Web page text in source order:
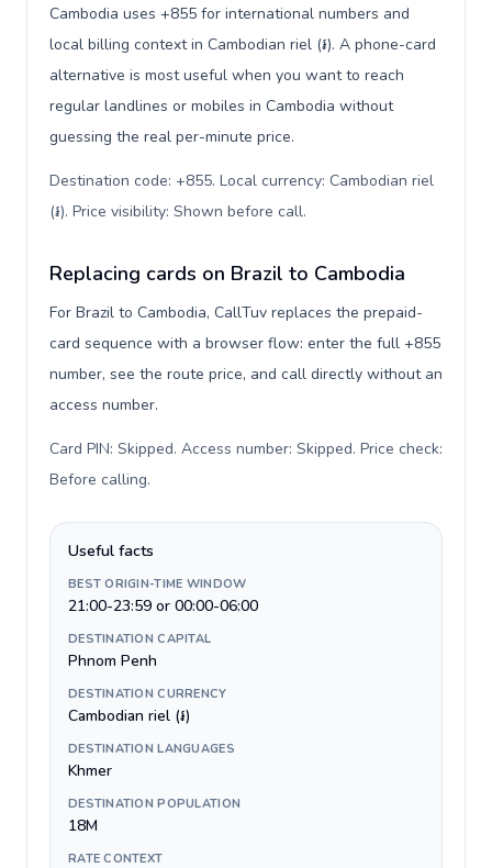
Cambodia uses +855 for international numbers and
local billing context in Cambodian riel (៛). A phone-card
alternative is most useful when you want to reach
regular landlines or mobiles in Cambodia without
guessing the real per-minute price.
Destination code: +855. Local currency: Cambodian riel
(៛). Price visibility: Shown before call.
Replacing cards on Brazil to Cambodia
For Brazil to Cambodia, CallTuv replaces the prepaid-
card sequence with a browser flow: enter the full +855
number, see the route price, and call directly without an
access number.
Card PIN: Skipped. Access number: Skipped. Price check:
Before calling.
Useful facts
BEST ORIGIN-TIME WINDOW
21:00-23:59 or 00:00-06:00
DESTINATION CAPITAL
Phnom Penh
DESTINATION CURRENCY
Cambodian riel (៛)
DESTINATION LANGUAGES
Khmer
DESTINATION POPULATION
18M
RATE CONTEXT